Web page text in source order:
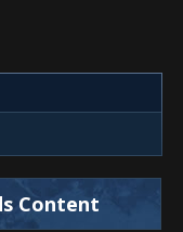
Content